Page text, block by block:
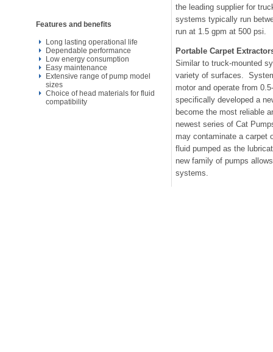
Features and benefits
Long lasting operational life
Dependable performance
Low energy consumption
Easy maintenance
Extensive range of pump model
sizes
Choice of head materials for fluid
compatibility
the leading supplier for
systems typically run
run at 1.5 gpm at 500 psi.
Portable Carpet
Similar to truck-mounted
variety of surfaces.
motor and operate from
specifically developed a
become the most reliable
newest series of Cat
may contaminate a carpet
fluid pumped as the
new family of pumps
systems.